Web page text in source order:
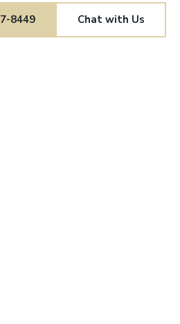
8449 Chat with Us